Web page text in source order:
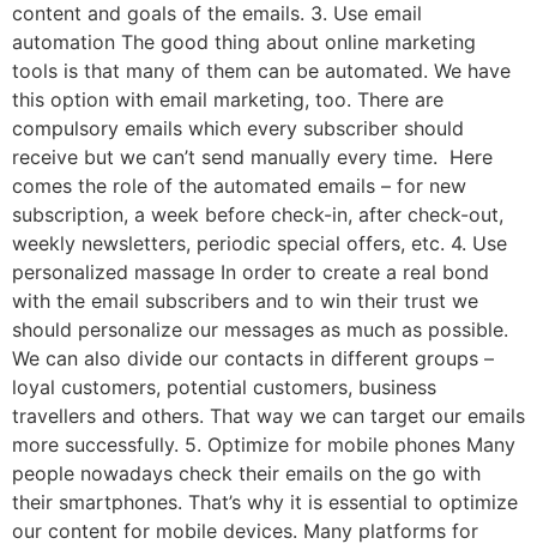
content and goals of the emails. 3. Use email
automation The good thing about online marketing
tools is that many of them can be automated. We have
this option with email marketing, too. There are
compulsory emails which every subscriber should
receive but we can’t send manually every time. Here
comes the role of the automated emails – for new
subscription, a week before check-in, after check-out,
weekly newsletters, periodic special offers, etc. 4. Use
personalized massage In order to create a real bond
with the email subscribers and to win their trust we
should personalize our messages as much as possible.
We can also divide our contacts in different groups –
loyal customers, potential customers, business
travellers and others. That way we can target our emails
more successfully. 5. Optimize for mobile phones Many
people nowadays check their emails on the go with
their smartphones. That’s why it is essential to optimize
our content for mobile devices. Many platforms for